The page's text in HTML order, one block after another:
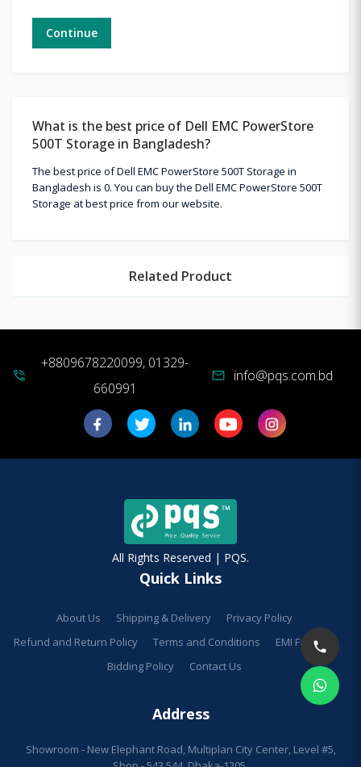
Continue
What is the best price of Dell EMC PowerStore
500T Storage in Bangladesh?
The best price of Dell EMC PowerStore 500T Storage in
Bangladesh is 0. You can buy the Dell EMC PowerStore 500T
Storage at best price from our website.
Related Product
phone_in_talk
+8809678220099, 01329-
660991
mail info@pqs.com.bd
All Rights Reserved | PQS.
Quick Links
About Us Shipping & Delivery
Privacy Policy
Refund and Return Policy
Terms and Conditions
EMI Facilities
Bidding Policy
Contact Us
Address
Showroom - New Elephant Road, Multiplan City Center, Level #5,